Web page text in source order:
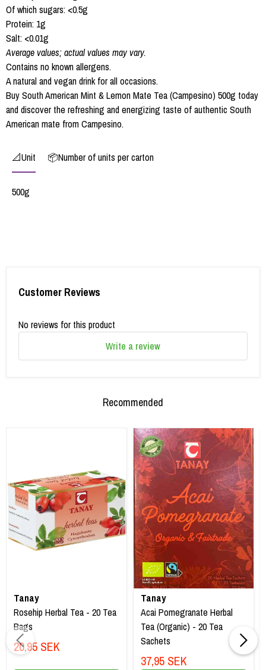
Of which sugars: <0.5g
Protein: 1g
Salt: <0.01g
Average values; actual values may vary.
Contains no known allergens.
A natural and vegan drink for all occasions.
Buy South American Mint & Lemon Mate Tea (Campesino) 500g today
and discover the refreshing and energizing taste of authentic South
American mate from Campesino.
📐Unit 📦Number of units per carton
500g
Customer Reviews
No reviews for this product
Write a review
Recommended
Tanay
Rosehip Herbal Tea - 20 Tea
Bags
20,95 SEK
Tanay
Acai Pomegranate Herbal
Tea (Organic) - 20 Tea
Sachets
37,95 SEK